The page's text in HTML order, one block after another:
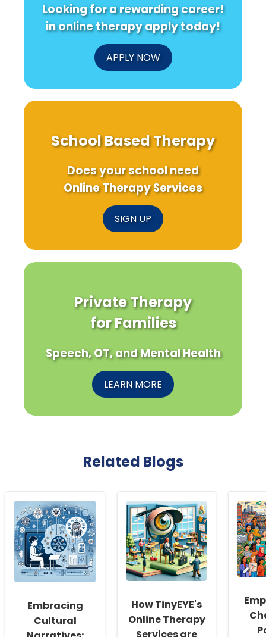
Looking for a rewarding career!
in online therapy apply today!
APPLY NOW
School Based Therapy
Does your school need
Online Therapy Services
SIGN UP
Private Therapy
for Families
Speech, OT, and Mental Health
LEARN MORE
Related Blogs
Embracing
Cultural
How TinyEYE's
Online Therapy